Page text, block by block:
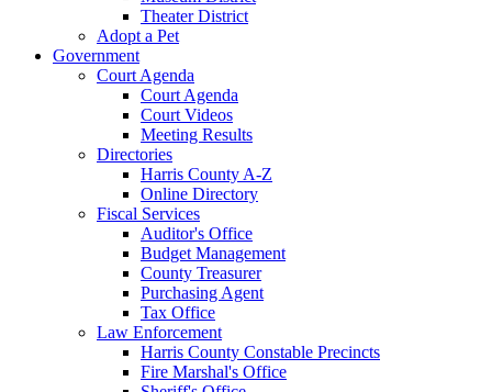
Theater District
Adopt a Pet
Government
Court Agenda
Court Agenda
Court Videos
Meeting Results
Directories
Harris County A-Z
Online Directory
Fiscal Services
Auditor's Office
Budget Management
County Treasurer
Purchasing Agent
Tax Office
Law Enforcement
Harris County Constable Precincts
Fire Marshal's Office